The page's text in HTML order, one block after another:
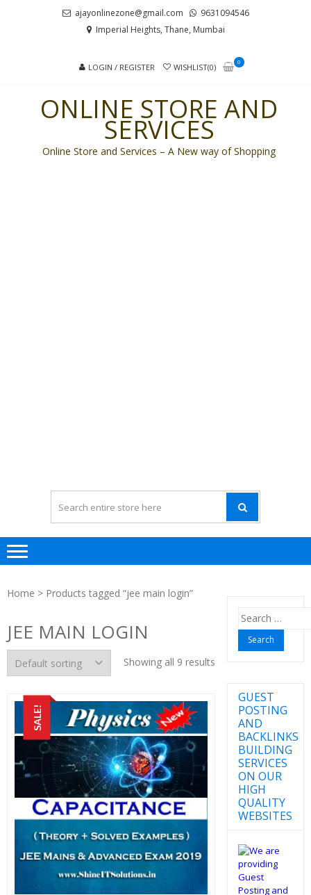
ajayonlinezone@gmail.com
9631094546
Imperial Heights, Thane, Mumbai
LOGIN / REGISTER WISHLIST(0)
0
ONLINE STORE AND
SERVICES
Online Store and Services – A New way of Shopping
Home > Products tagged “jee main login”
JEE MAIN LOGIN
Showing all 9 results
SALE!
Search
for:
GUEST
POSTING
AND
BACKLINKS
BUILDING
SERVICES
ON OUR
HIGH
QUALITY
WEBSITES